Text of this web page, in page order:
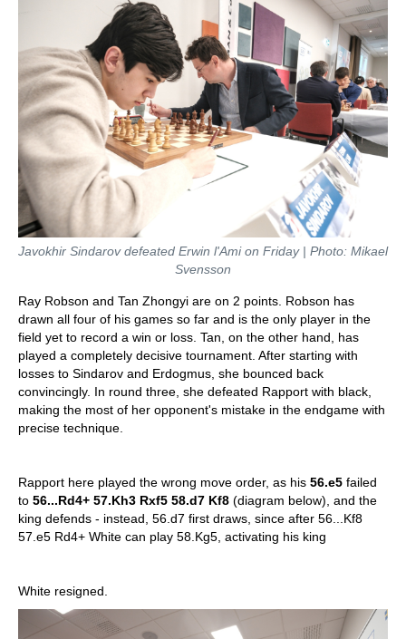
Javokhir Sindarov defeated Erwin l'Ami on Friday | Photo: Mikael
Svensson
Ray Robson and Tan Zhongyi are on 2 points. Robson has
drawn all four of his games so far and is the only player in the
field yet to record a win or loss. Tan, on the other hand, has
played a completely decisive tournament. After starting with
losses to Sindarov and Erdogmus, she bounced back
convincingly. In round three, she defeated Rapport with black,
making the most of her opponent's mistake in the endgame with
precise technique.
Rapport here played the wrong move order, as his 56.e5 failed
to 56...Rd4+ 57.Kh3 Rxf5 58.d7 Kf8 (diagram below), and the
king defends - instead, 56.d7 first draws, since after 56...Kf8
57.e5 Rd4+ White can play 58.Kg5, activating his king
White resigned.